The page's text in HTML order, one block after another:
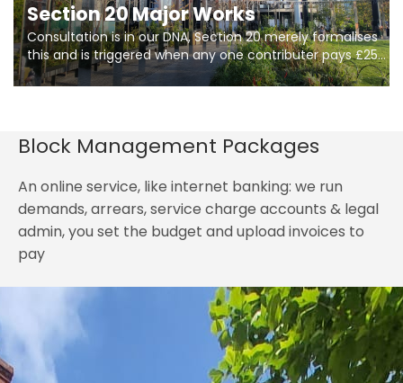
Section 20 Major Works
Consultation is in our DNA, Section 20 merely formalises
this and is triggered when any one contributer pays £250.
So planning in two stages of consultation is key to
getting works on site.
Block Management Packages
An online service, like internet banking: we run
demands, arrears, service charge accounts & legal
admin, you set the budget and upload invoices to
pay